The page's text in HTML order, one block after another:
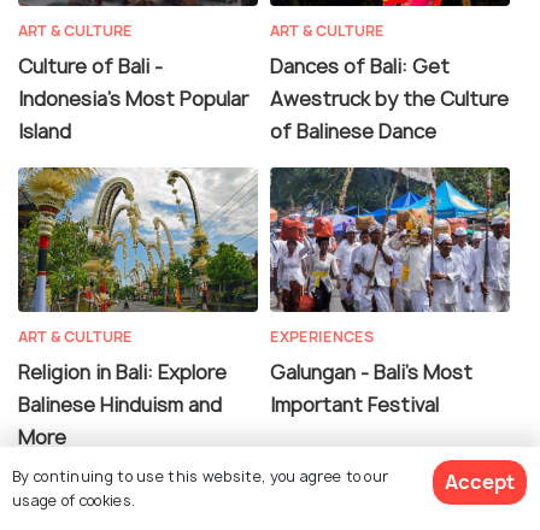
ART & CULTURE
Culture of Bali -
Indonesia's Most Popular
Island
ART & CULTURE
Dances of Bali: Get
Awestruck by the Culture
of Balinese Dance
ART & CULTURE
Religion in Bali: Explore
Balinese Hinduism and
More
EXPERIENCES
Galungan - Bali's Most
Important Festival
By continuing to use this website, you agree to our
usage of cookies.
Accept